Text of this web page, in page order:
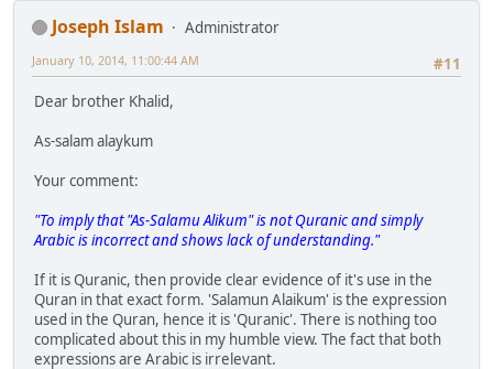
Joseph Islam
Administrator
#11
January 10, 2014, 11:00:44 AM
Dear brother Khalid,
As-salam alaykum
Your comment:
"To imply that "As-Salamu Alikum" is not Quranic and simply
Arabic is incorrect and shows lack of understanding."
If it is Quranic, then provide clear evidence of it's use in the
Quran in that exact form. 'Salamun Alaikum' is the expression
used in the Quran, hence it is 'Quranic'. There is nothing too
complicated about this in my humble view. The fact that both
expressions are Arabic is irrelevant.